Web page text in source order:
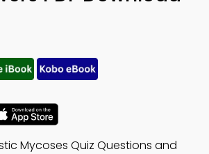
Mycoses Quiz Questions and